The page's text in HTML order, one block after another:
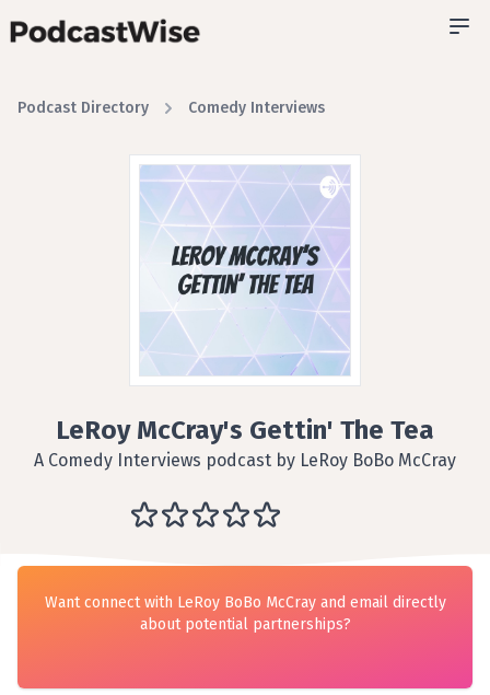
Podcast Directory Comedy Interviews
LeRoy McCray's Gettin' The Tea
A Comedy Interviews podcast by LeRoy BoBo McCray
Want connect with LeRoy BoBo McCray and email directly
about potential partnerships?